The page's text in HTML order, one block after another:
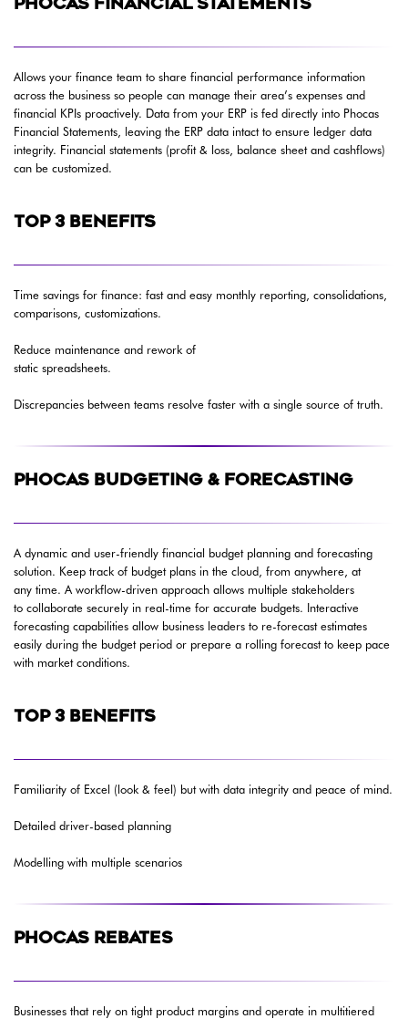
Allows your finance team to share financial performance information
across the business so people can manage their area’s expenses and
financial KPIs proactively. Data from your ERP is fed directly into Phocas
Financial Statements, leaving the ERP data intact to ensure ledger data
integrity. Financial statements (profit & loss, balance sheet and cashflows)
can be customized.
TOP 3 BENEFITS
Time savings for finance: fast and easy monthly reporting, consolidations,
comparisons, customizations.
Reduce maintenance and rework of
static spreadsheets.
Discrepancies between teams resolve faster with a single source of truth.
PHOCAS BUDGETING & FORECASTING
A dynamic and user-friendly financial budget planning and forecasting
solution. Keep track of budget plans in the cloud, from anywhere, at
any time. A workflow-driven approach allows multiple stakeholders
to collaborate securely in real-time for accurate budgets. Interactive
forecasting capabilities allow business leaders to re-forecast estimates
easily during the budget period or prepare a rolling forecast to keep pace
with market conditions.
TOP 3 BENEFITS
Familiarity of Excel (look & feel) but with data integrity and peace of mind.
Detailed driver-based planning
Modelling with multiple scenarios
PHOCAS REBATES
Businesses that rely on tight product margins and operate in multitiered